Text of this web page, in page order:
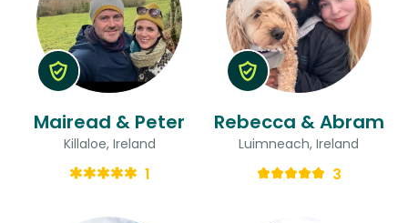
Mairead & Peter
Killaloe, Ireland
1
Rebecca & Abram
Luimneach, Ireland
3